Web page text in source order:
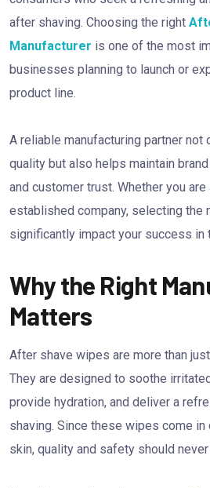
after shaving. Choosing the right
Manufacturer is one of the most
businesses planning to launch or
product line.
A reliable manufacturing partner not
quality but also helps maintain
and customer trust. Whether you are
established company, selecting the
significantly impact your success in
Why the Right
Matters
After shave wipes are more than
They are designed to soothe
provide hydration, and deliver a
shaving. Since these wipes come
skin, quality and safety should